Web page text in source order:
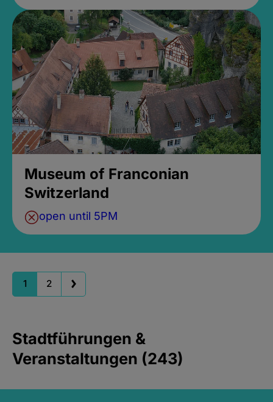
Museum of Franconian
Switzerland
open until 5PM
1 2
Stadtführungen &
Veranstaltungen (243)